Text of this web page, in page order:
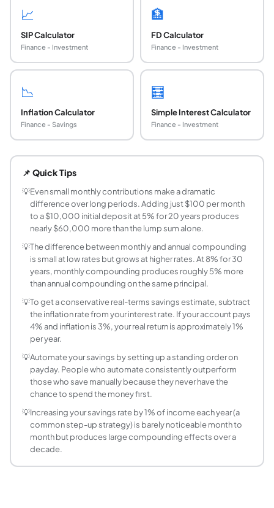
📈
SIP Calculator
Finance - Investment
🏦
FD Calculator
Finance - Investment
📉
Inflation Calculator
Finance - Savings
🧮
Simple Interest Calculator
Finance - Investment
Use the compound interest formula: FV = P(1+r)^n +
What is the difference between simple and
Simple interest pays interest only on your original
How often should my savings account
More frequent compounding is better. Daily
How much should I have in savings by age?
Common benchmarks: by age 30, 1x annual salary; by
What is a high-yield savings account and what
A high-yield savings account (HYSA) is a savings
Is it better to make a large initial deposit or
Both strategies benefit from compounding, but a large
How much interest does a savings account earn
Annual interest = Principal x APY. On $10,000 at 5%
How does compounding frequency affect my
Compounding frequency determines how often earned
📌 Quick Tips
💡Even small monthly contributions make a dramatic
difference over long periods. Adding just $100 per month
to a $10,000 initial deposit at 5% for 20 years produces
nearly $60,000 more than the lump sum alone.
💡The difference between monthly and annual compounding
is small at low rates but grows at higher rates. At 8% for 30
years, monthly compounding produces roughly 5% more
than annual compounding on the same principal.
💡To get a conservative real-terms savings estimate, subtract
the inflation rate from your interest rate. If your account pays
4% and inflation is 3%, your real return is approximately 1%
per year.
💡Automate your savings by setting up a standing order on
payday. People who automate consistently outperform
those who save manually because they never have the
chance to spend the money first.
💡Increasing your savings rate by 1% of income each year (a
common step-up strategy) is barely noticeable month to
month but produces large compounding effects over a
decade.